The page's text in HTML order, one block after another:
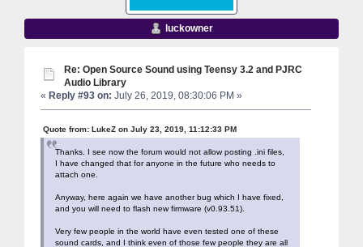
luckowner
Re: Open Source Sound using Teensy 3.2 and PJRC
Audio Library
« Reply #93 on: July 26, 2019, 08:30:06 PM »
Quote from: LukeZ on July 23, 2019, 11:12:33 PM
Thanks. I see now the forum would not allow posting .ini files,
I have changed that for anyone in the future who needs to
attach one.
Anyway, here again we have another bug which I have fixed,
and you will need to flash new firmware (v0.93.51).
Very few people in the world have even tested one of these
sound cards, and I think even of those few people they are all